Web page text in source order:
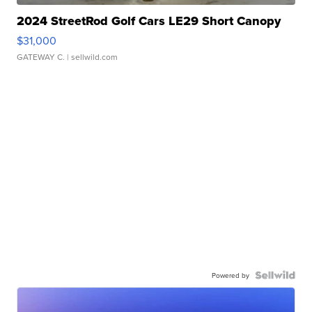
2024 StreetRod Golf Cars LE29 Short Canopy
$31,000
GATEWAY C. | sellwild.com
Powered by